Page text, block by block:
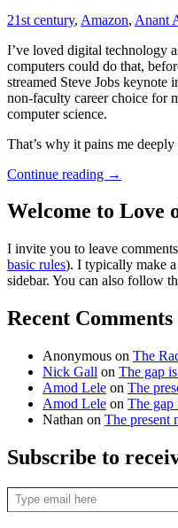
21st century, Amazon, Anant
I’ve loved digital technology
computers could do that,
streamed Steve Jobs
non-faculty career choice for
computer science.
That’s why it pains me
Continue reading →
Welcome to Love
I invite you to leave
basic rules). I typically make
sidebar. You can also follow
Recent Comments
Anonymous on The
Nick Gall on The gap
Amod Lele on The
Amod Lele on The gap
Nathan on The present
Subscribe to
Type email here